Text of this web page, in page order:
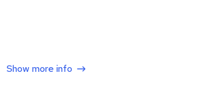
Show more info